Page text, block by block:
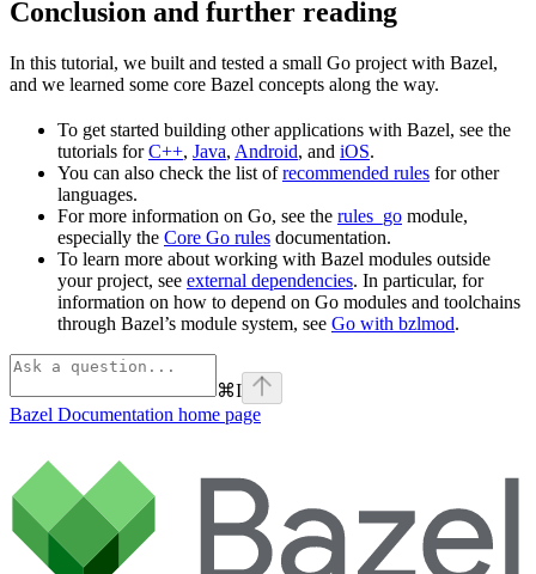
Conclusion and further reading
In this tutorial, we built and tested a small Go project with Bazel,
and we learned some core Bazel concepts along the way.
To get started building other applications with Bazel, see the
tutorials forC++, Java, Android, and iOS.
You can also check the list ofrecommended rules for other
languages.
For more information on Go, see the rules_go module,
especially the Core Go rules documentation.
To learn more about working with Bazel modules outside
your project, see external dependencies. In particular, for
information on how to depend on Go modules and toolchains
through Bazel’s module system, see Go with bzlmod.
⌘I
Bazel Documentation home page